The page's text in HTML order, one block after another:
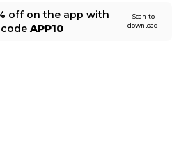
off on the app with
APP10
Scan to
download